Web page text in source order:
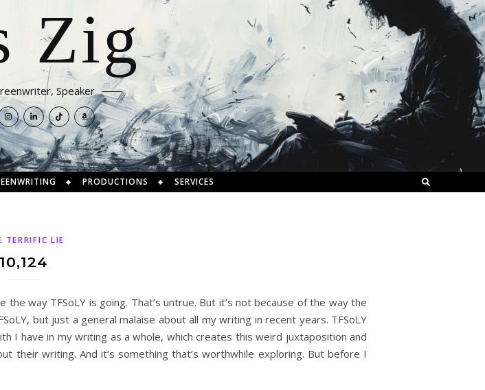
Zig
Speaker
PRODUCTIONS SERVICES
TERRIFIC LIE
10,124
way TFSoLY is going. That’s untrue. But it’s not because of the way the
but just a general malaise about all my writing in recent years. TFSoLY
I have in my writing as a whole, which creates this weird juxtaposition and
their writing. And it’s something that’s worthwhile exploring. But before I